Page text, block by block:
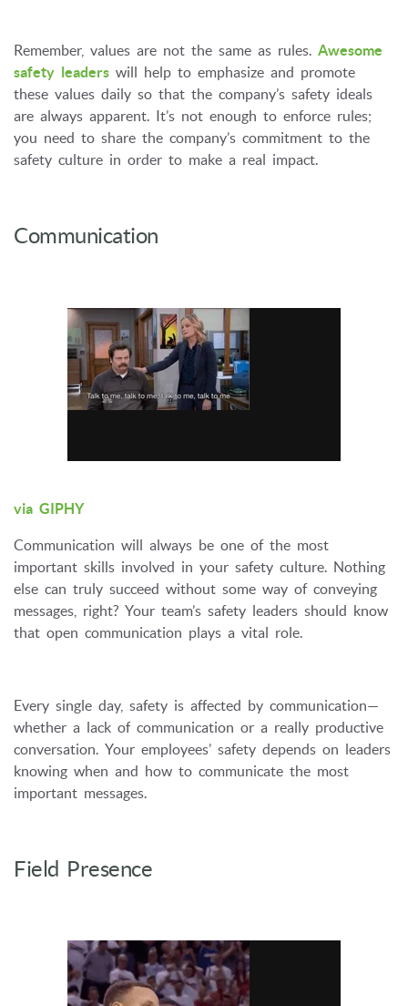
Remember, values are not the same as rules. Awesome
safety leaders will help to emphasize and promote
these values daily so that the company’s safety ideals
are always apparent. It’s not enough to enforce rules;
you need to share the company’s commitment to the
safety culture in order to make a real impact.
Communication
via GIPHY
Communication will always be one of the most
important skills involved in your safety culture. Nothing
else can truly succeed without some way of conveying
messages, right? Your team’s safety leaders should know
that open communication plays a vital role.
Every single day, safety is affected by communication—
whether a lack of communication or a really productive
conversation. Your employees’ safety depends on leaders
knowing when and how to communicate the most
important messages.
Field Presence